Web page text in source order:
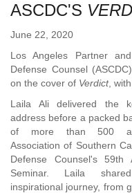
VERDICTS & CASE
OUR FIRM
CAREERS HOME
CONNECT
ASCDC'S
June 22, 2020
Los Angeles Partner
Defense Counsel
on the cover of Verdict,
Laila Ali delivered the
address before a packed
of more than 500
Association of Southern
Defense Counsel's 59th
Seminar. Laila
inspirational journey, from